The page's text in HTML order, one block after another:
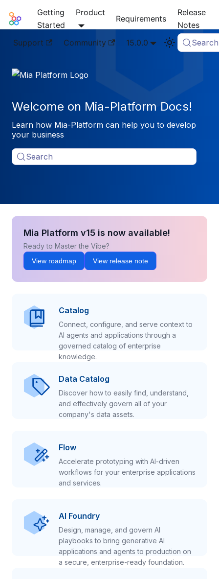
Mia-Platform Docs
Getting
Started
Product
Requirements
Release
Notes
Support
Community 15.0.0 Search
Welcome on Mia-Platform Docs!
Learn how Mia-Platform can help you to develop
your business
Search
Mia Platform v15 is now available!
Ready to Master the Vibe?
View roadmap View release note
Catalog
Connect, configure, and serve context to
AI agents and applications through a
governed catalog of enterprise
knowledge.
Data Catalog
Discover how to easily find, understand,
and effectively govern all of your
company's data assets.
Flow
Accelerate prototyping with AI-driven
workflows for your enterprise applications
and services.
AI Foundry
Design, manage, and govern AI
playbooks to bring generative AI
applications and agents to production on
a secure, enterprise-ready foundation.